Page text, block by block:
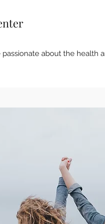
passionate about the